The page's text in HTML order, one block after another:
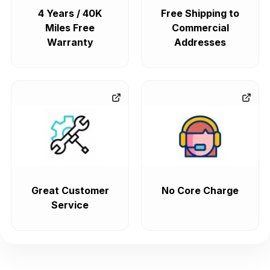
4 Years / 40K
Miles Free
Warranty
Free Shipping to
Commercial
Addresses
Great Customer
Service
No Core Charge